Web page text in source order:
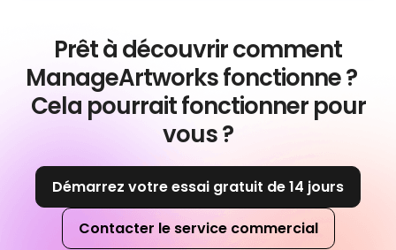
Prêt à découvrir comment
ManageArtworks fonctionne ?
Cela pourrait fonctionner pour
vous ?
Démarrez votre essai gratuit de 14 jours
Contacter le service commercial